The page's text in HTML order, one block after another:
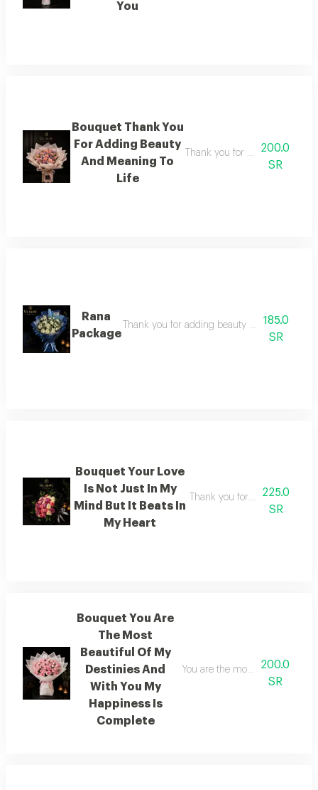
You
Bouquet Thank You
For Adding Beauty
And Meaning To
Life
Thank you for adding beauty
200.0
SR
Rana
Package
Thank you for adding beauty and meaning
185.0
SR
Bouquet Your Love
Is Not Just In My
Mind But It Beats In
My Heart
Thank you for adding
225.0
SR
Bouquet You Are
The Most
Beautiful Of My
Destinies And
With You My
Happiness Is
Complete
You are the most beautiful of
200.0
SR